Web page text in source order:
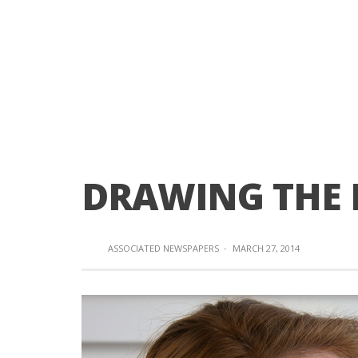
DRAWING THE
ASSOCIATED NEWSPAPERS · MARCH 27, 2014